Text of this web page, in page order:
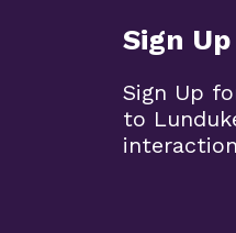
Sign
Sign Up
to